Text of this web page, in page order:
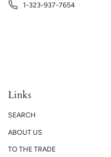
1-323-937-7654
Links
SEARCH
ABOUT US
TO THE TRADE